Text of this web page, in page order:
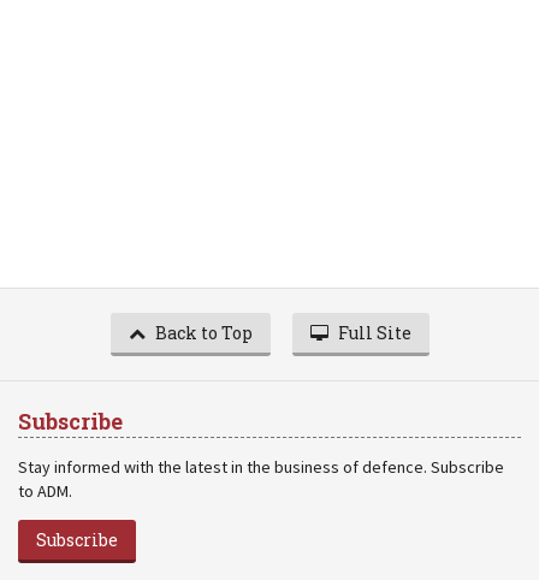
Back to Top Full Site
Subscribe
Stay informed with the latest in the business of defence. Subscribe
to ADM.
Subscribe